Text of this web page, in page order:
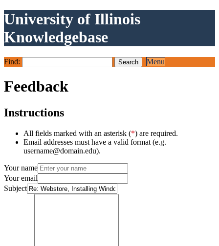
University of Illinois
Knowledgebase
Find: Menu
Feedback
Instructions
All fields marked with an asterisk (*) are required.
Email addresses must have a valid format (e.g.
username@domain.edu).
Your name
Your email
Subject